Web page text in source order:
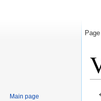
Page
Main page